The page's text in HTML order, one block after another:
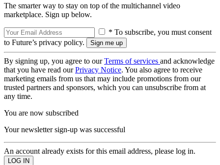
The smarter way to stay on top of the multichannel video
marketplace. Sign up below.
* To subscribe, you must consent
to Future’s privacy policy.
By signing up, you agree to ourTerms of services and acknowledge
that you have read ourPrivacy Notice. You also agree to receive
marketing emails from us that may include promotions from our
trusted partners and sponsors, which you can unsubscribe from at
any time.
You are now subscribed
Your newsletter sign-up was successful
An account already exists for this email address, please log in.